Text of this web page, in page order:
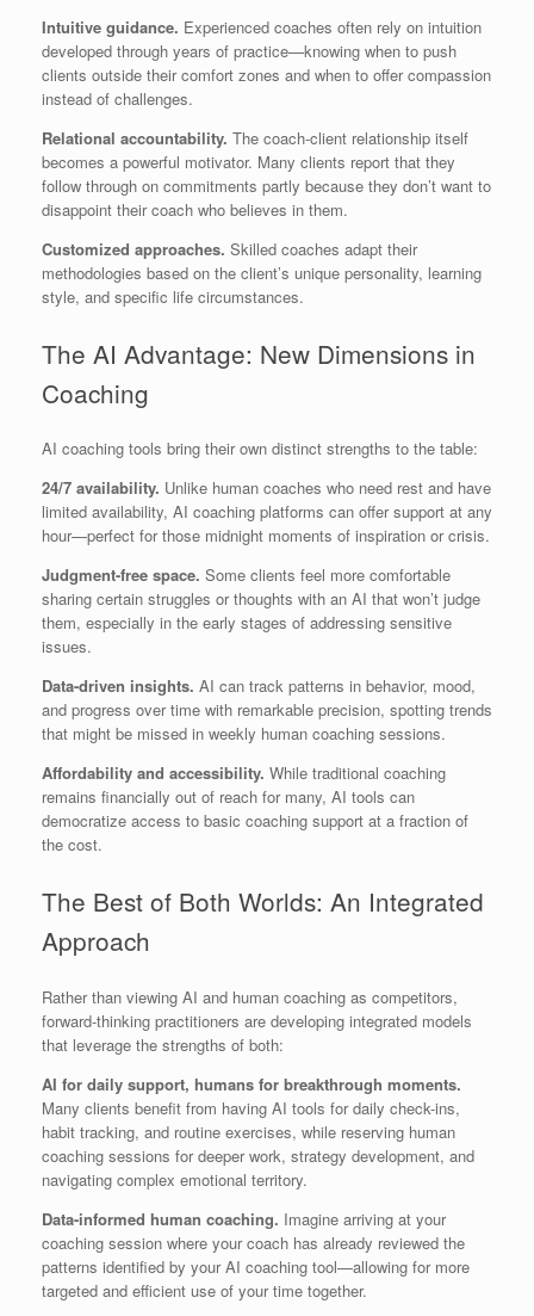
Intuitive guidance. Experienced coaches often rely on intuition
developed through years of practice—knowing when to push
clients outside their comfort zones and when to offer compassion
instead of challenges.
Relational accountability. The coach-client relationship itself
becomes a powerful motivator. Many clients report that they
follow through on commitments partly because they don’t want to
disappoint their coach who believes in them.
Customized approaches. Skilled coaches adapt their
methodologies based on the client’s unique personality, learning
style, and specific life circumstances.
The AI Advantage: New Dimensions in
Coaching
AI coaching tools bring their own distinct strengths to the table:
24/7 availability. Unlike human coaches who need rest and have
limited availability, AI coaching platforms can offer support at any
hour—perfect for those midnight moments of inspiration or crisis.
Judgment-free space. Some clients feel more comfortable
sharing certain struggles or thoughts with an AI that won’t judge
them, especially in the early stages of addressing sensitive
issues.
Data-driven insights. AI can track patterns in behavior, mood,
and progress over time with remarkable precision, spotting trends
that might be missed in weekly human coaching sessions.
Affordability and accessibility. While traditional coaching
remains financially out of reach for many, AI tools can
democratize access to basic coaching support at a fraction of
the cost.
The Best of Both Worlds: An Integrated
Approach
Rather than viewing AI and human coaching as competitors,
forward-thinking practitioners are developing integrated models
that leverage the strengths of both:
AI for daily support, humans for breakthrough moments.
Many clients benefit from having AI tools for daily check-ins,
habit tracking, and routine exercises, while reserving human
coaching sessions for deeper work, strategy development, and
navigating complex emotional territory.
Data-informed human coaching. Imagine arriving at your
coaching session where your coach has already reviewed the
patterns identified by your AI coaching tool—allowing for more
targeted and efficient use of your time together.